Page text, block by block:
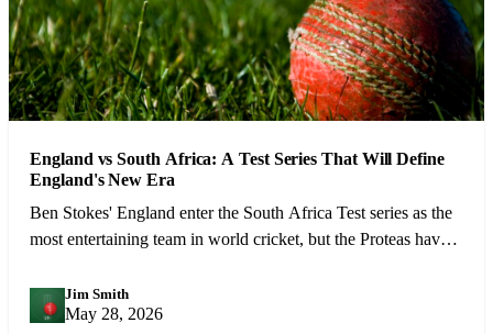
England vs South Africa: A Test Series That Will Define
England's New Era
Ben Stokes' England enter the South Africa Test series as the
most entertaining team in world cricket, but the Proteas have
JS
Jim Smith
May 28, 2026